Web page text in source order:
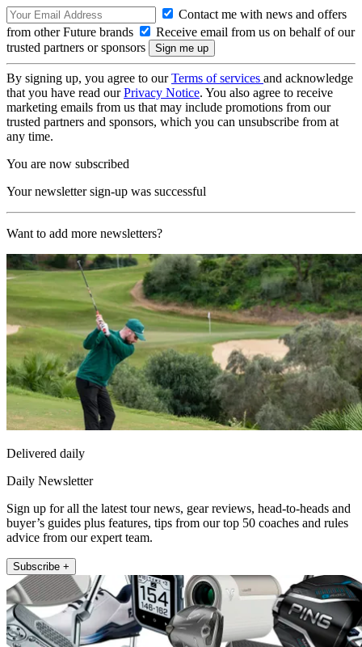
Contact me with news and offers
from other Future brands
Receive email from us on behalf of our
trusted partners or sponsors
By signing up, you agree to ourTerms of services and acknowledge
that you have read ourPrivacy Notice. You also agree to receive
marketing emails from us that may include promotions from our
trusted partners and sponsors, which you can unsubscribe from at
any time.
You are now subscribed
Your newsletter sign-up was successful
Want to add more newsletters?
Delivered daily
Daily Newsletter
Sign up for all the latest tour news, gear reviews, head-to-heads and
buyer’s guides plus features, tips from our top 50 coaches and rules
advice from our expert team.
Subscribe +